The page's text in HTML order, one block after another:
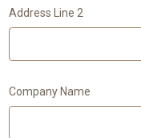
Address Line 2
Company Name